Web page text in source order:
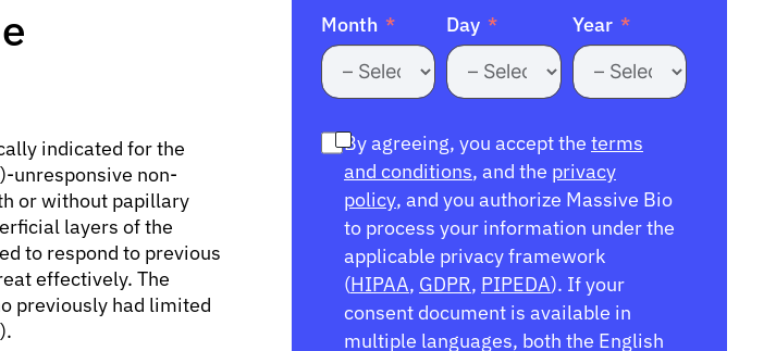
indicated for the
unresponsive non-
or without papillary
layers of the
to respond to previous
effectively. The
previously had limited
Month Day Year
By agreeing, you accept the terms
and conditions, and the privacy
policy, and you authorize Massive Bio
to process your information under the
applicable privacy framework
(HIPAA, GDPR, PIPEDA). If your
consent document is available in
multiple languages, both the English